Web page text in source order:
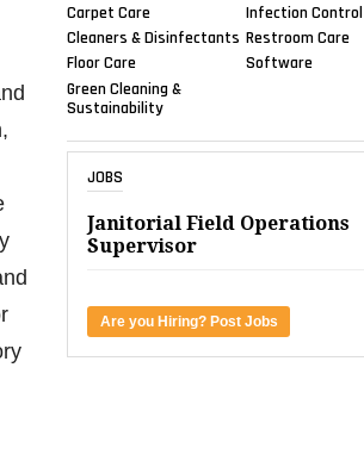
Carpet Care
Cleaners & Disinfectants
Floor Care
Green Cleaning &
Sustainability
Infection Control
Restroom Care
Software
JOBS
Janitorial Field Operations
Supervisor
Are you Hiring? Post Jobs